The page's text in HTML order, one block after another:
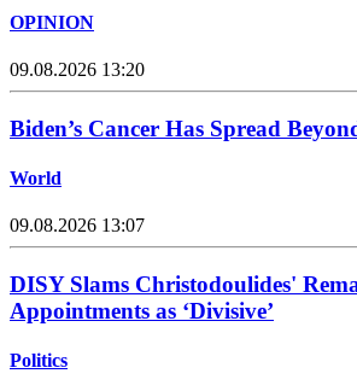
OPINION
09.08.2026 13:20
Biden’s Cancer Has Spread
World
09.08.2026 13:07
DISY Slams Christodoulides'
Appointments as ‘Divisive’
Politics